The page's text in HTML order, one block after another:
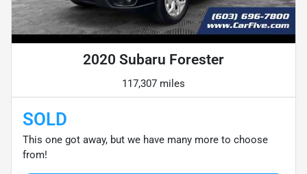
2020 Subaru Forester
117,307 miles
SOLD
This one got away, but we have many more to choose
from!